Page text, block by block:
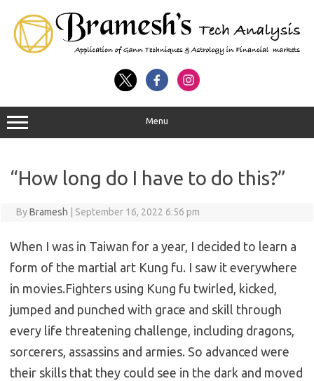
Menu
“How long do I have to do this?”
ByBramesh September 16, 2022 6:56 pm
When I was in Taiwan for a year, I decided to learn a
form of the martial art Kung fu. I saw it everywhere
in movies.Fighters using Kung fu twirled, kicked,
jumped and punched with grace and skill through
every life threatening challenge, including dragons,
sorcerers, assassins and armies. So advanced were
their skills that they could see in the dark and moved